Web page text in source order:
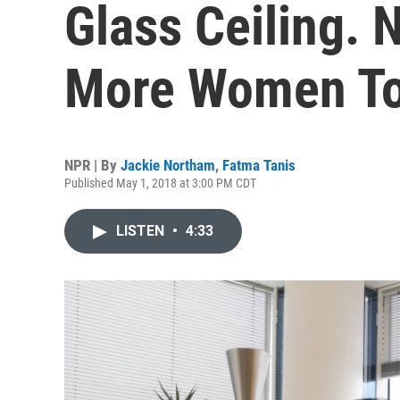
Glass Ceiling.
More Women
NPR | By Jackie Northam, Fatma Tanis
Published May 1, 2018 at 3:00 PM CDT
LISTEN • 4:33